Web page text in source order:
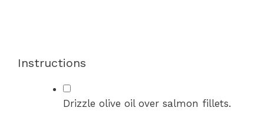
Instructions
▢
Drizzle olive oil over salmon fillets.